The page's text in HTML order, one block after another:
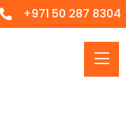
+971 50 287 8304